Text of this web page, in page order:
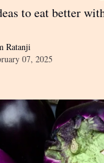
to eat better
Ratanji
07, 2025